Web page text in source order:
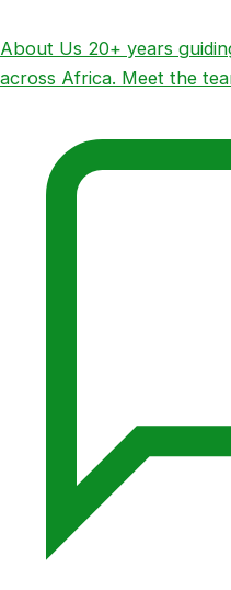
About Us 20+ years
across Africa. Meet the